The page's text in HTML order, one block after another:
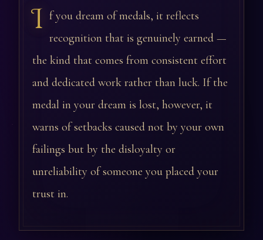
I f you dream of medals, it reflects
recognition that is genuinely earned —
the kind that comes from consistent effort
and dedicated work rather than luck. If the
medal in your dream is lost, however, it
warns of setbacks caused not by your own
failings but by the disloyalty or
unreliability of someone you placed your
trust in.